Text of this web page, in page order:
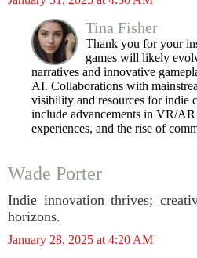
Tina Fisher
Thank you for your
games will likely
narratives and innovative
AI. Collaborations with
visibility and resources for indie
include advancements in VR/
experiences, and the rise of
Wade Porter
Indie innovation thrives;
horizons.
January 28, 2025 at 4:20 AM